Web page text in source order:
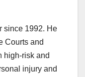
since 1992. He
Courts and
high-risk and
injury and